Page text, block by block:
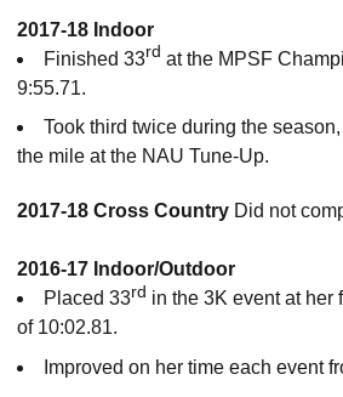
2017-18 Indoor
Finished 33rd at the MPSF
9:55.71.
Took third twice during the
the mile at the NAU Tune-Up.
2017-18 Cross Country Did not
2016-17 Indoor/Outdoor
Placed 33rd in the 3K event at
of 10:02.81.
Improved on her time each event